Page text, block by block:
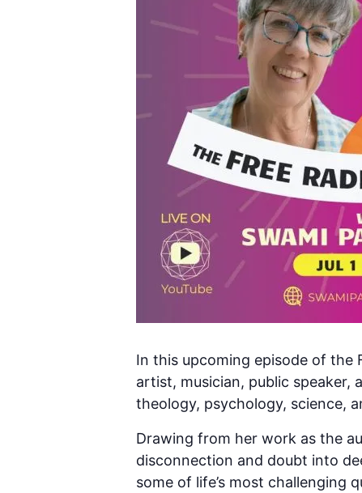
In this upcoming episode of the
artist, musician, public
theology, psychology, science,
Drawing from her work as the
disconnection and doubt into
some of life’s most challenging